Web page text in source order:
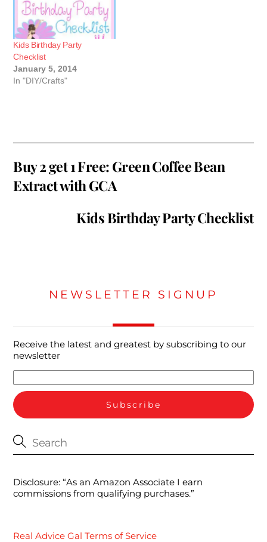
Kids Birthday Party
Checklist
January 5, 2014
In "DIY/Crafts"
Buy 2 get 1 Free: Green Coffee Bean
Extract with GCA
Kids Birthday Party Checklist
NEWSLETTER SIGNUP
Receive the latest and greatest by subscribing to our
newsletter
Disclosure: “As an Amazon Associate I earn
commissions from qualifying purchases.”
Real Advice Gal Terms of Service